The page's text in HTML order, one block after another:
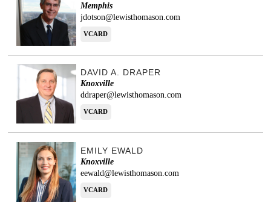
Memphis
jdotson@lewisthomason.com
VCARD
DAVID A. DRAPER
Knoxville
ddraper@lewisthomason.com
VCARD
EMILY EWALD
Knoxville
eewald@lewisthomason.com
VCARD